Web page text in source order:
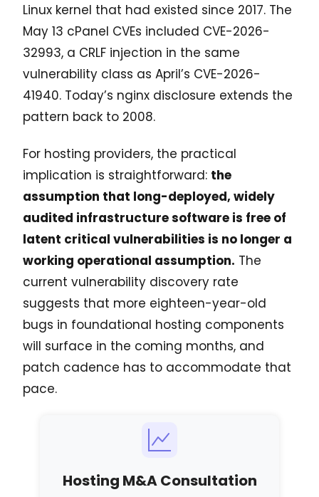
Linux kernel that had existed since 2017. The
May 13 cPanel CVEs included CVE-2026-
32993, a CRLF injection in the same
vulnerability class as April’s CVE-2026-
41940. Today’s nginx disclosure extends the
pattern back to 2008.
For hosting providers, the practical
implication is straightforward: the
assumption that long-deployed, widely
audited infrastructure software is free of
latent critical vulnerabilities is no longer a
working operational assumption. The
current vulnerability discovery rate
suggests that more eighteen-year-old
bugs in foundational hosting components
will surface in the coming months, and
patch cadence has to accommodate that
pace.
Hosting M&A Consultation